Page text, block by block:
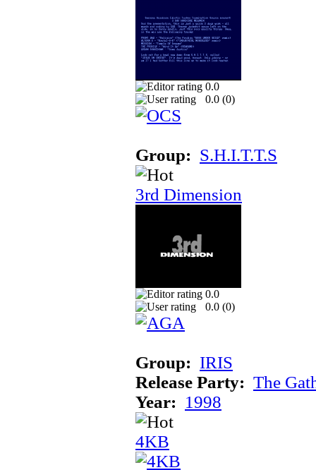
0.0
0.0 (0)
Group: S.H.I.T.T.S
3rd Dimension
0.0
0.0 (0)
Group: IRIS
Release Party: The
Year: 1998
4KB